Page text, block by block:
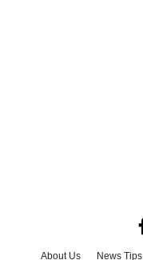
About Us News Tips